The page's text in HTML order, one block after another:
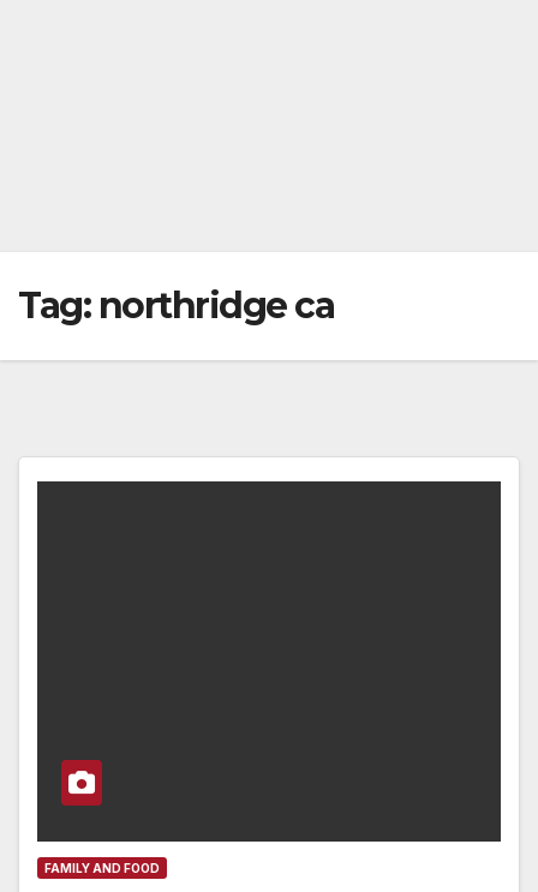
Tag: northridge ca
FAMILY AND FOOD